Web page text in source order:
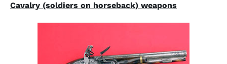
Cavalry (soldiers on horseback) weapons